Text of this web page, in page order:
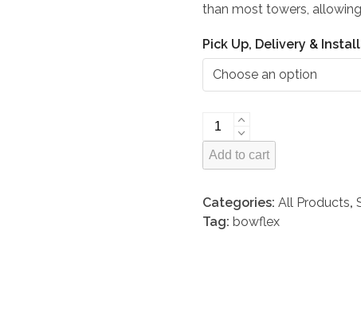
$499.00.
than most towers,
Pick Up, Delivery &
Bowflex
BodyTower
quantity
Add to cart
Categories: All Products,
Tag: bowflex